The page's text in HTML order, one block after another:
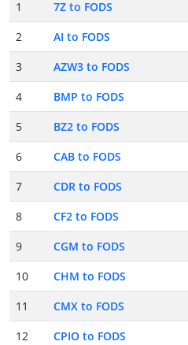
1
7Z to FODS
2
AI to FODS
3
AZW3 to FODS
4
BMP to FODS
5
BZ2 to FODS
6
CAB to FODS
7
CDR to FODS
8
CF2 to FODS
9
CGM to FODS
10
CHM to FODS
11
CMX to FODS
12
CPIO to FODS